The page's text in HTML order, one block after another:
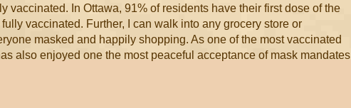
vaccinated. In Ottawa, 91% of residents have their first dose of the
vaccinated. Further, I can walk into any grocery store or
masked and happily shopping. As one of the most vaccinated
also enjoyed one the most peaceful acceptance of mask mandates